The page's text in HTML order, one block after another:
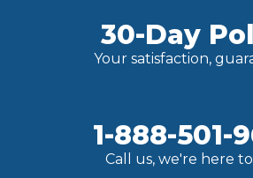
30-Day
Your satisfaction,
1-888-501-
Call us, we're here